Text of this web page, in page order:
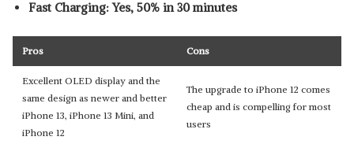
Fast Charging: Yes, 50% in 30 minutes
Pros Cons
Excellent OLED display and the
same design as newer and better
iPhone 13, iPhone 13 Mini, and
iPhone 12
The upgrade to iPhone 12 comes
cheap and is compelling for most
users